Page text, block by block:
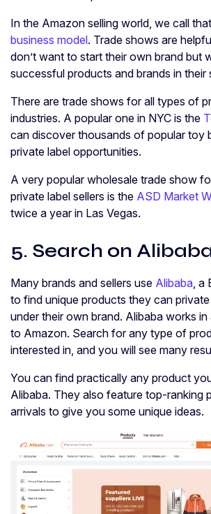
In the Amazon selling world, we call
business model. Trade shows are
don’t want to start their own brand but
successful products and brands in their
There are trade shows for all types of
industries. A popular one in NYC is the
can discover thousands of popular toy
private label opportunities.
A very popular wholesale trade show
private label sellers is the ASD Market
twice a year in Las Vegas.
5. Search on
Many brands and sellers use Alibaba ,
to find unique products they can private
under their own brand. Alibaba works in
to Amazon. Search for any type of
interested in, and you will see many
You can find practically any product
Alibaba. They also feature top-ranking
arrivals to give you some unique ideas.